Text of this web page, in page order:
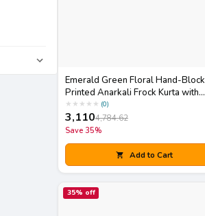
Emerald Green Floral Hand-Block
Printed Anarkali Frock Kurta with
Striped Pants Set
★ ★ ★ ★ ★ (0)
3,1104,784.62
Save 35%
Add to Cart
35% off